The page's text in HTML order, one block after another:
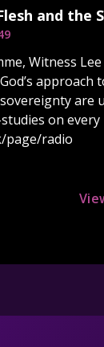
and the
Witness
are
on
page/radio